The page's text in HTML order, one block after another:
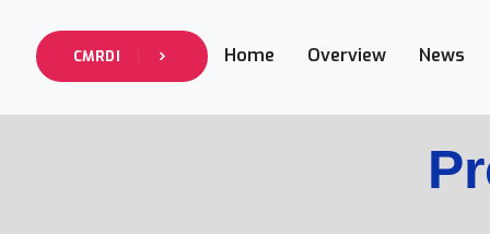
CMRDI Home Overview News